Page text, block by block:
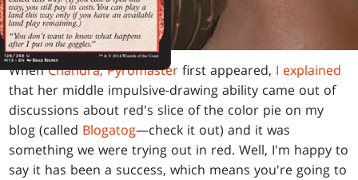
WhenChandra, Pyromaster first appeared, I explained
that her middle impulsive-drawing ability came out of
discussions about red's slice of the color pie on my
blog (called Blogatog—check it out) and it was
something we were trying out in red. Well, I'm happy to
say it has been a success, which means you're going to